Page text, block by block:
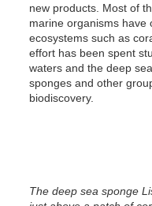
new products. Most of
marine organisms have
ecosystems such as
effort has been spent
waters and the deep
sponges and other
biodiscovery.
The deep sea sponge